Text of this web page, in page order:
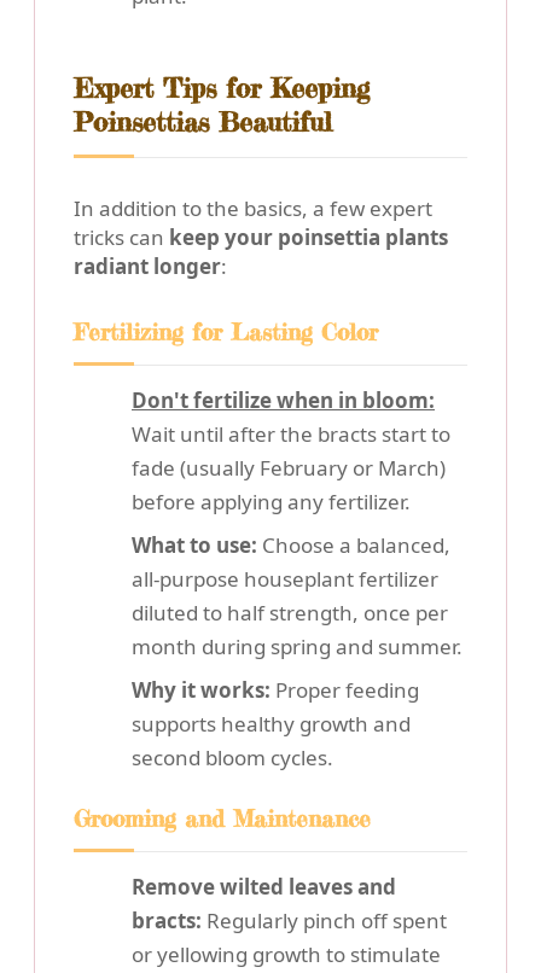
Expert Tips for Keeping
Poinsettias Beautiful
In addition to the basics, a few expert
tricks can keep your poinsettia plants
radiant longer:
Fertilizing for Lasting Color
Don't fertilize when in bloom:
Wait until after the bracts start to
fade (usually February or March)
before applying any fertilizer.
What to use: Choose a balanced,
all-purpose houseplant fertilizer
diluted to half strength, once per
month during spring and summer.
Why it works: Proper feeding
supports healthy growth and
second bloom cycles.
Grooming and Maintenance
Remove wilted leaves and
bracts: Regularly pinch off spent
or yellowing growth to stimulate